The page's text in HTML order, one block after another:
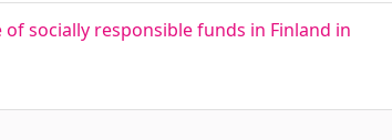
socially responsible funds in Finland in